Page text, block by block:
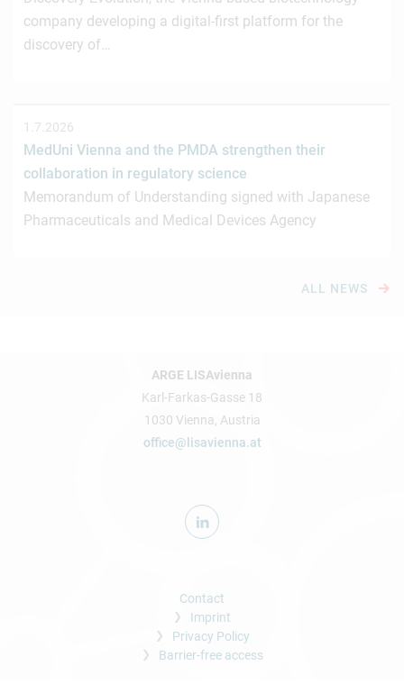
company developing a digital-first platform for the
discovery of…
1.7.2026
MedUni Vienna and the PMDA strengthen their
collaboration in regulatory science
Memorandum of Understanding signed with Japanese
Pharmaceuticals and Medical Devices Agency
ALL NEWS
ARGE LISAvienna
Karl-Farkas-Gasse 18
1030 Vienna, Austria
office@lisavienna.at
Contact
Imprint
Privacy Policy
Barrier-free access